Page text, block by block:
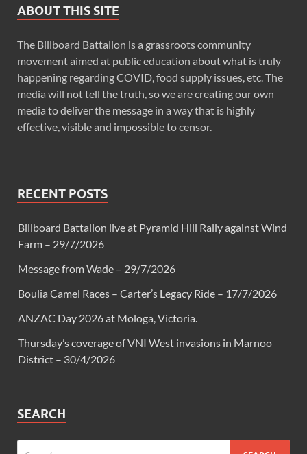
ABOUT THIS SITE
The Billboard Battalion is a grassroots community
movement aimed at public education about what is truly
happening regarding COVID, food supply issues, etc. The
media will not tell the truth, so we are creating our own
media to deliver the message in a way that is highly
effective, visible and impossible to censor.
RECENT POSTS
Billboard Battalion live at Pyramid Hill Rally against Wind
Farm – 29/7/2026
Message from Wade – 29/7/2026
Boulia Camel Races – Carter’s Legacy Ride – 17/7/2026
ANZAC Day 2026 at Mologa, Victoria.
Thursday’s coverage of VNI West invasions in Marnoo
District – 30/4/2026
SEARCH